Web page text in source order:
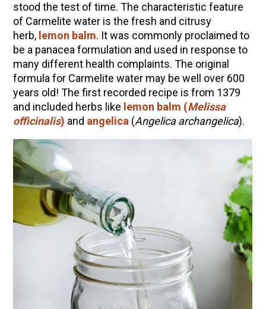
stood the test of time. The characteristic feature
of Carmelite water is the fresh and citrusy
herb, lemon balm. It was commonly proclaimed to
be a panacea formulation and used in response to
many different health complaints. The original
formula for Carmelite water may be well over 600
years old! The first recorded recipe is from 1379
and included herbs like lemon balm (Melissa
officinalis) and angelica(Angelica archangelica).
Herbal Oxymel Recipes & Benefits
Anthotype Printing with Turmeric
Myrrh: An Ancient Ally for Modern Times + Myrrh
Extract Recipe
How to Make Kombucha at Home
EXPLORE OUR RECENT PODCASTS
Aromatics, Bitters, and Tonics Part 1 | Featuring
Guido Masé (Vault Release)
Herbal First Aid for the Home | Featuring 7Song
(Vault Release)
Community Herbalism Part 2 | Featuring
Rosemary Gladstar (Vault Release)
Community Herbalism Part 1 | Featuring
Rosemary Gladstar (Vault Release)
Appalachian Folk Magic & Hedgecraft Pt. 2 |
Featuring Rebecca Beyer